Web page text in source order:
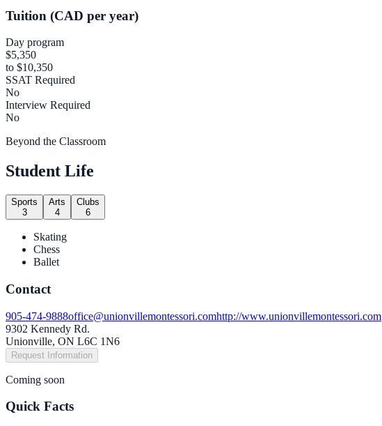
Tuition (CAD per year)
Day program
$5,350
to $10,350
SSAT Required
No
Interview Required
No
Beyond the Classroom
Student Life
Sports
3
Arts
4
Clubs
6
Skating
Chess
Ballet
Contact
905-474-9888office@unionvillemontessori.comhttp://www.unionvillemontessori.com
9302 Kennedy Rd.
Unionville, ON L6C 1N6
Request Information
Coming soon
Quick Facts